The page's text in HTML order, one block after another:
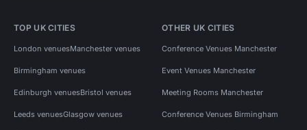
TOP UK CITIES
London venuesManchester venues
Birmingham venues
Edinburgh venuesBristol venues
Leeds venuesGlasgow venues
OTHER UK CITIES
Conference Venues Manchester
Event Venues Manchester
Meeting Rooms Manchester
Conference Venues Birmingham